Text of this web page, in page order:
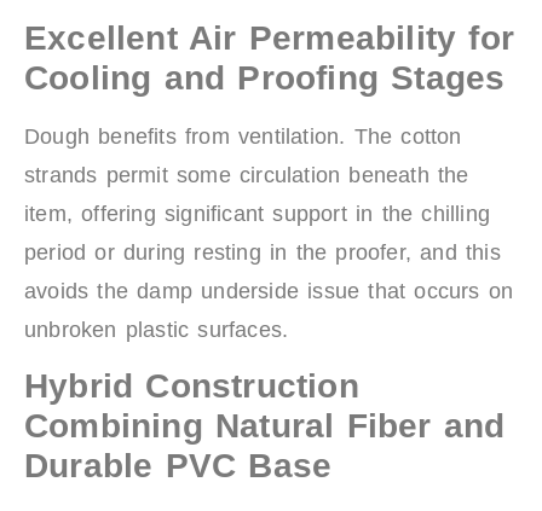
Excellent Air Permeability for
Cooling and Proofing Stages
Dough benefits from ventilation. The cotton
strands permit some circulation beneath the
item, offering significant support in the chilling
period or during resting in the proofer, and this
avoids the damp underside issue that occurs on
unbroken plastic surfaces.
Hybrid Construction
Combining Natural Fiber and
Durable PVC Base